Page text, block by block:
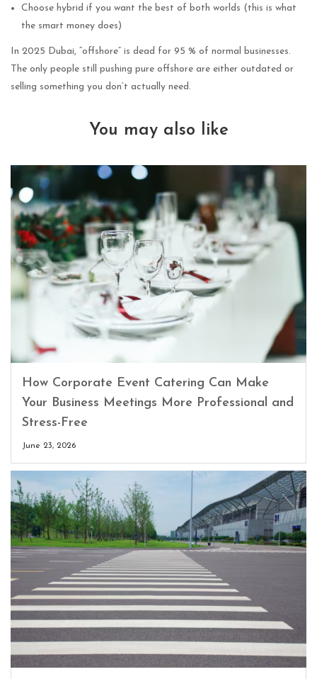
Choose hybrid if you want the best of both worlds (this is what
the smart money does)
In 2025 Dubai, “offshore” is dead for 95 % of normal businesses.
The only people still pushing pure offshore are either outdated or
selling something you don’t actually need.
You may also like
How Corporate Event Catering Can Make
Your Business Meetings More Professional and
Stress-Free
June 23, 2026